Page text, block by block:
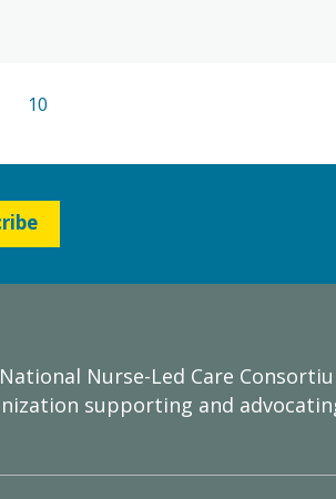
10
Nurse-Led Care
supporting and